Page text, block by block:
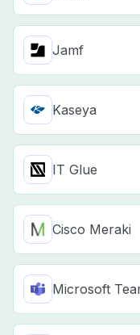
Jamf
Kaseya
IT Glue
Cisco Meraki
Microsoft